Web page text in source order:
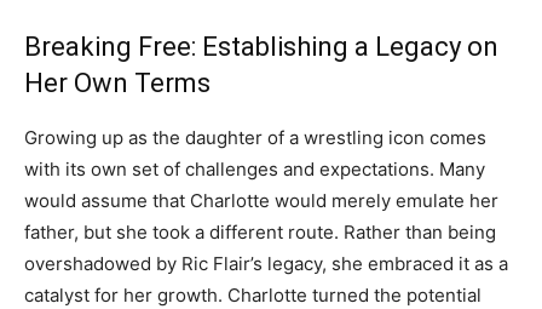
Breaking Free: Establishing a Legacy on
Her Own Terms
Growing up as the daughter of a wrestling icon comes
with its own set of challenges and expectations. Many
would assume that Charlotte would merely emulate her
father, but she took a different route. Rather than being
overshadowed by Ric Flair’s legacy, she embraced it as a
catalyst for her growth. Charlotte turned the potential